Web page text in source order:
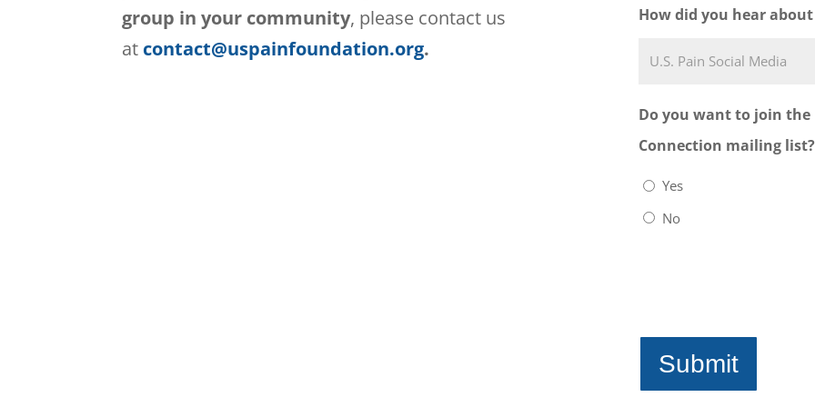
group in your community, please contact us
at contact@uspainfoundation.org.
must be
group leaders are
pain who have
Foundation, Inc.
trained healthcare
groups are
who live with pain
providers, but
How did you hear about
Do you want to join the
Connection mailing list?
Yes
No